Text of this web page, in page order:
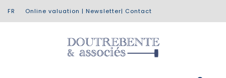
Online valuation | Newsletter| Contact